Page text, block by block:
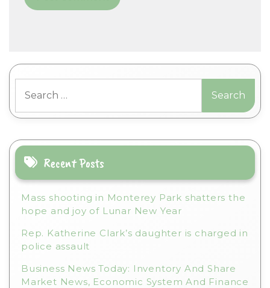
r
n
t
i
:
for:
Recent Posts
Mass shooting in Monterey Park shatters the
hope and joy of Lunar New Year
Rep. Katherine Clark’s daughter is charged in
police assault
Business News Today: Inventory And Share
Market News, Economic System And Finance